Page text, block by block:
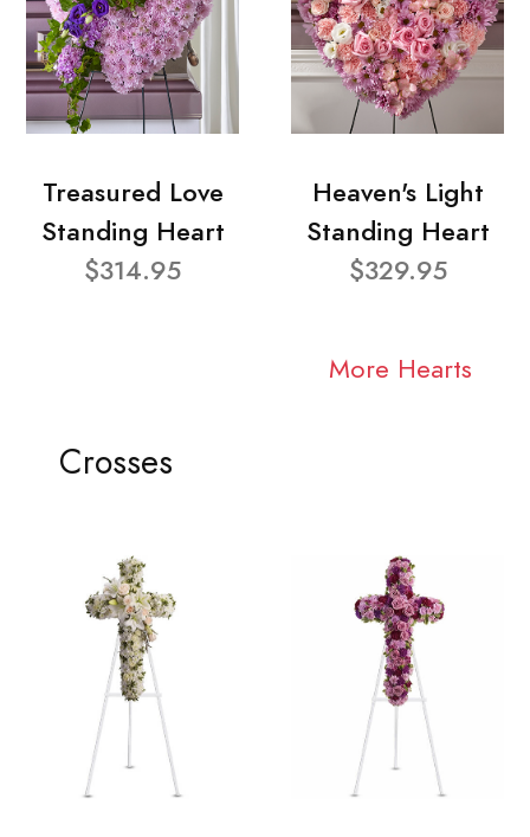
Treasured Love
Standing Heart
$314.95
Heaven's Light
Standing Heart
$329.95
More Hearts
Crosses